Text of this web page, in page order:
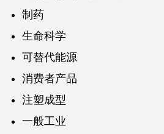
制药
生命科学
可替代能源
消费者产品
注塑成型
一般工业